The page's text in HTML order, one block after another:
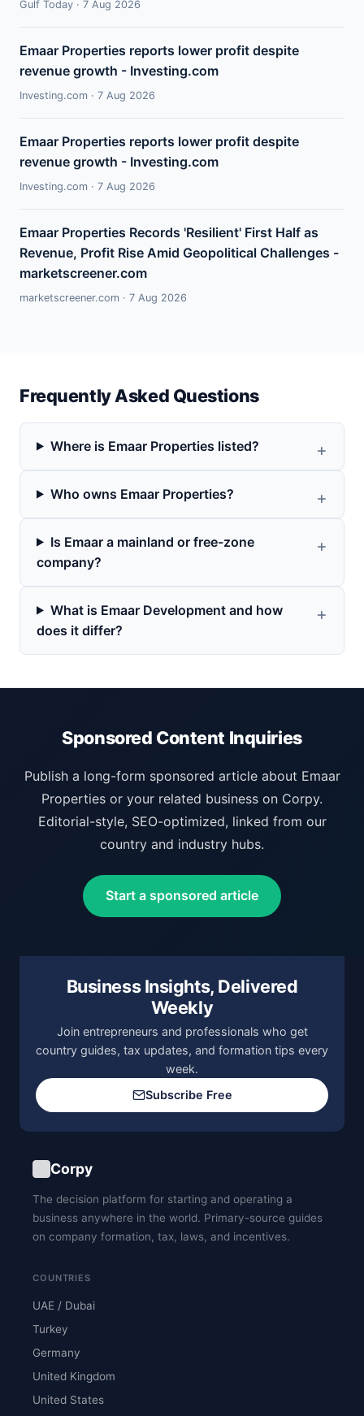
Gulf Today · 7 Aug 2026
Emaar Properties reports lower profit despite
revenue growth - Investing.com
Investing.com · 7 Aug 2026
Emaar Properties reports lower profit despite
revenue growth - Investing.com
Investing.com · 7 Aug 2026
Emaar Properties Records 'Resilient' First Half as
Revenue, Profit Rise Amid Geopolitical Challenges -
marketscreener.com
marketscreener.com · 7 Aug 2026
Frequently Asked Questions
Where is Emaar Properties listed?
Who owns Emaar Properties?
Is Emaar a mainland or free-zone
company?
What is Emaar Development and how
does it differ?
Sponsored Content Inquiries
Publish a long-form sponsored article about Emaar
Properties or your related business on Corpy.
Editorial-style, SEO-optimized, linked from our
country and industry hubs.
Start a sponsored article
Business Insights, Delivered
Weekly
Join entrepreneurs and professionals who get
country guides, tax updates, and formation tips every
week.
Subscribe Free
Corpy
The decision platform for starting and operating a
business anywhere in the world. Primary-source guides
on company formation, tax, laws, and incentives.
COUNTRIES
UAE / Dubai
Turkey
Germany
United Kingdom
United States